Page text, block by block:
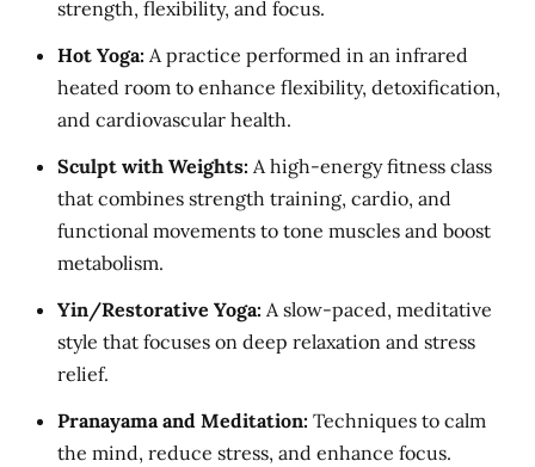
strength, flexibility, and focus.
Hot Yoga: A practice performed in an infrared
heated room to enhance flexibility, detoxification,
and cardiovascular health.
Sculpt with Weights: A high-energy fitness class
that combines strength training, cardio, and
functional movements to tone muscles and boost
metabolism.
Yin/Restorative Yoga: A slow-paced, meditative
style that focuses on deep relaxation and stress
relief.
Pranayama and Meditation: Techniques to calm
the mind, reduce stress, and enhance focus.